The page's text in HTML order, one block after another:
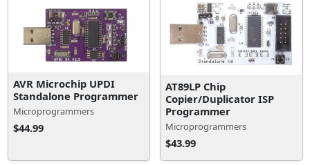
AVR Microchip UPDI
Standalone Programmer
Microprogrammers
$44.99
AT89LP Chip
Copier/Duplicator ISP
Programmer
Microprogrammers
$43.99